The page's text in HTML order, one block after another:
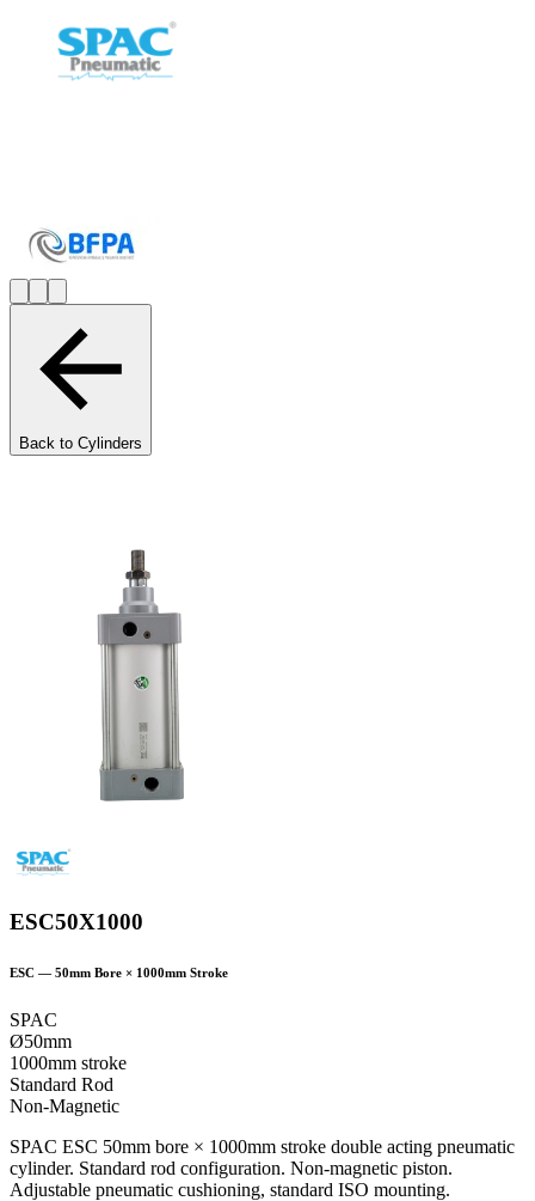
Back to Cylinders
ESC50X1000
ESC — 50mm Bore × 1000mm Stroke
SPAC
Ø50mm
1000mm stroke
Standard Rod
Non-Magnetic
SPAC ESC 50mm bore × 1000mm stroke double acting pneumatic
cylinder. Standard rod configuration. Non-magnetic piston.
Adjustable pneumatic cushioning, standard ISO mounting.